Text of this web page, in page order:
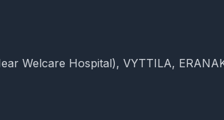
Welcare Hospital), VYTTILA,